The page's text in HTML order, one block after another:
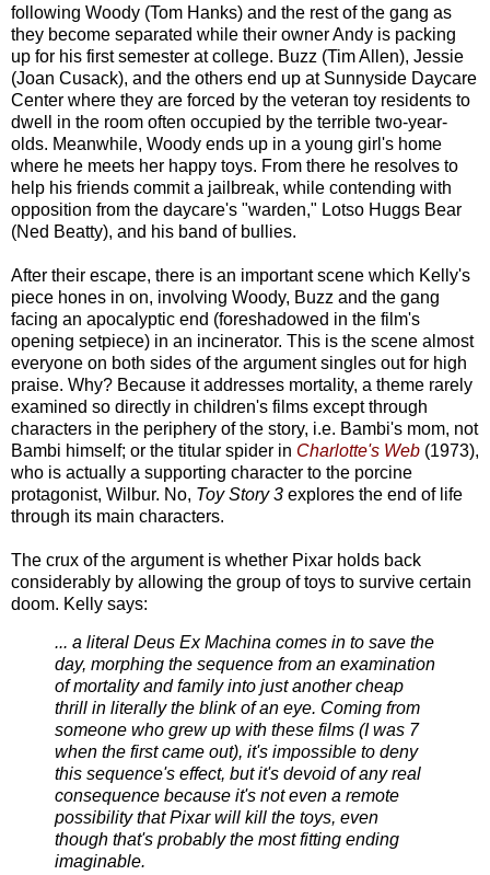
following Woody (Tom Hanks) and the rest of the gang as
they become separated while their owner Andy is packing
up for his first semester at college. Buzz (Tim Allen), Jessie
(Joan Cusack), and the others end up at Sunnyside Daycare
Center where they are forced by the veteran toy residents to
dwell in the room often occupied by the terrible two-year-
olds. Meanwhile, Woody ends up in a young girl's home
where he meets her happy toys. From there he resolves to
help his friends commit a jailbreak, while contending with
opposition from the daycare's "warden," Lotso Huggs Bear
(Ned Beatty), and his band of bullies.
After their escape, there is an important scene which Kelly's
piece hones in on, involving Woody, Buzz and the gang
facing an apocalyptic end (foreshadowed in the film's
opening setpiece) in an incinerator. This is the scene almost
everyone on both sides of the argument singles out for high
praise. Why? Because it addresses mortality, a theme rarely
examined so directly in children's films except through
characters in the periphery of the story, i.e. Bambi's mom, not
Bambi himself; or the titular spider in Charlotte's Web (1973),
who is actually a supporting character to the porcine
protagonist, Wilbur. No, Toy Story 3 explores the end of life
through its main characters.
The crux of the argument is whether Pixar holds back
considerably by allowing the group of toys to survive certain
doom. Kelly says:
... a literal Deus Ex Machina comes in to save the
day, morphing the sequence from an examination
of mortality and family into just another cheap
thrill in literally the blink of an eye. Coming from
someone who grew up with these films (I was 7
when the first came out), it's impossible to deny
this sequence's effect, but it's devoid of any real
consequence because it's not even a remote
possibility that Pixar will kill the toys, even
though that's probably the most fitting ending
imaginable.